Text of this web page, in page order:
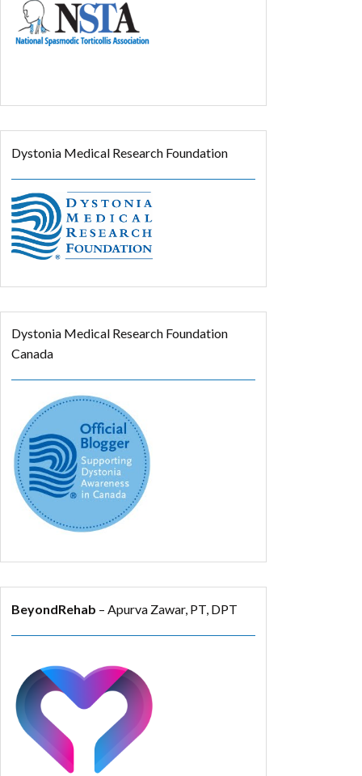
Dystonia Medical Research Foundation
Dystonia Medical Research Foundation
Canada
BeyondRehab – Apurva Zawar, PT, DPT